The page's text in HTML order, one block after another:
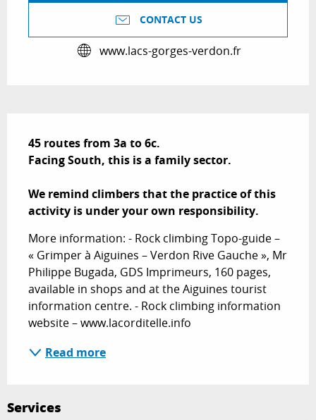
CONTACT US
www.lacs-gorges-verdon.fr
45 routes from 3a to 6c.
Facing South, this is a family sector.
We remind climbers that the practice of this
activity is under your own responsibility.
More information: - Rock climbing Topo-guide –
« Grimper à Aiguines – Verdon Rive Gauche », Mr
Philippe Bugada, GDS Imprimeurs, 160 pages,
available in shops and at the Aiguines tourist
information centre. - Rock climbing information
website – www.lacorditelle.info
Read more
Services